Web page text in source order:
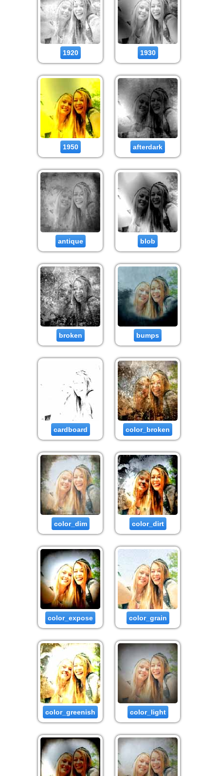
1920 1930
1950 afterdark
antique blob
broken bumps
cardboard color_broken
color_dim color_dirt
color_expose color_grain
color_greenish color_light